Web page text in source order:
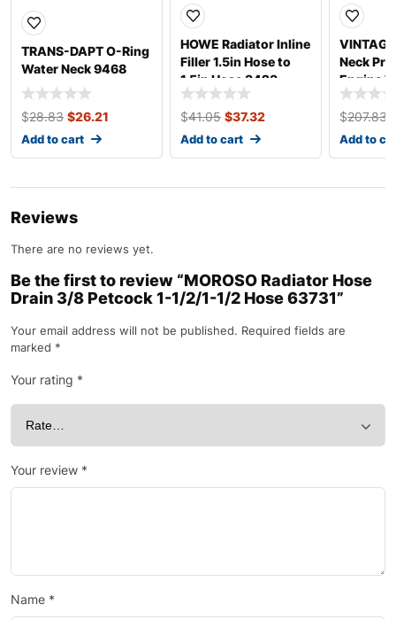
TRANS-DAPT O-Ring
Water Neck 9468
$28.83 $26.21
Add to cart
HOWE Radiator Inline
Filler 1.5in Hose to
1.5in Hose 3423
$41.05 $37.32
Add to cart
Neck
Engine
$207.83
Add to
Reviews
There are no reviews yet.
Be the first to review “MOROSO Radiator Hose
Drain 3/8 Petcock 1-1/2/1-1/2 Hose 63731”
Your email address will not be published. Required fields are
marked *
Your rating *
Your review *
Name *